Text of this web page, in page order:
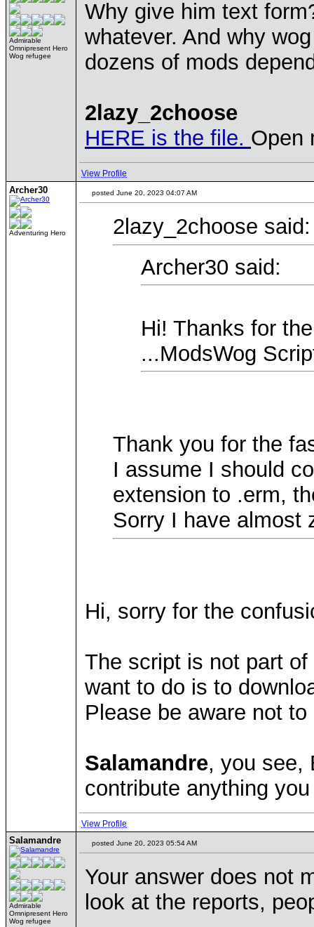
Admirable
Omnipresent Hero
Wog refugee
Why give him text
whatever. And why
dozens of mods
2lazy_2choose
HERE is the file. Open
View Profile
Archer30
Adventuring Hero
posted June 20, 2023 04:07 AM
2lazy_2choose said:
Archer30 said:
Hi! Thanks for
...ModsWog
Thank you for the
I assume I should
extension to .erm,
Sorry I have almost
Hi, sorry for the
The script is not part
want to do is to
Please be aware not
Salamandre, you see,
contribute anything
View Profile
Salamandre
Admirable
Omnipresent Hero
Wog refugee
posted June 20, 2023 05:54 AM
Your answer does not
look at the reports,